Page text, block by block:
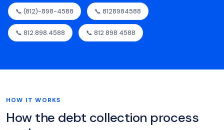
📞 (812)-898-4588 📞 8128984588
📞 812.898.4588 📞 812 898 4588
HOW IT WORKS
How the debt collection process